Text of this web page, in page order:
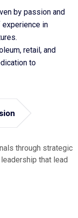
by passion and
experience in
retail, and
to
through strategic
that lead